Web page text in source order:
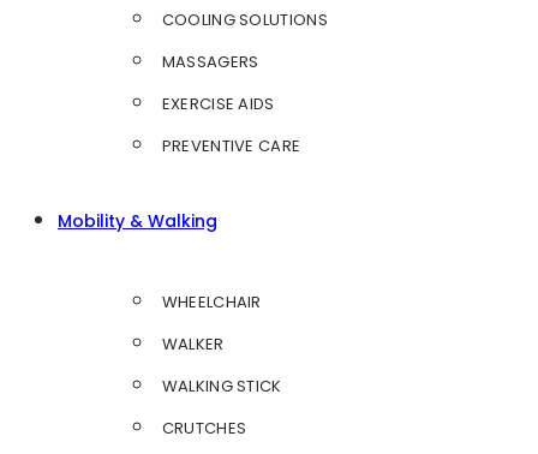
COOLING SOLUTIONS
MASSAGERS
EXERCISE AIDS
PREVENTIVE CARE
Mobility & Walking
WHEELCHAIR
WALKER
WALKING STICK
CRUTCHES